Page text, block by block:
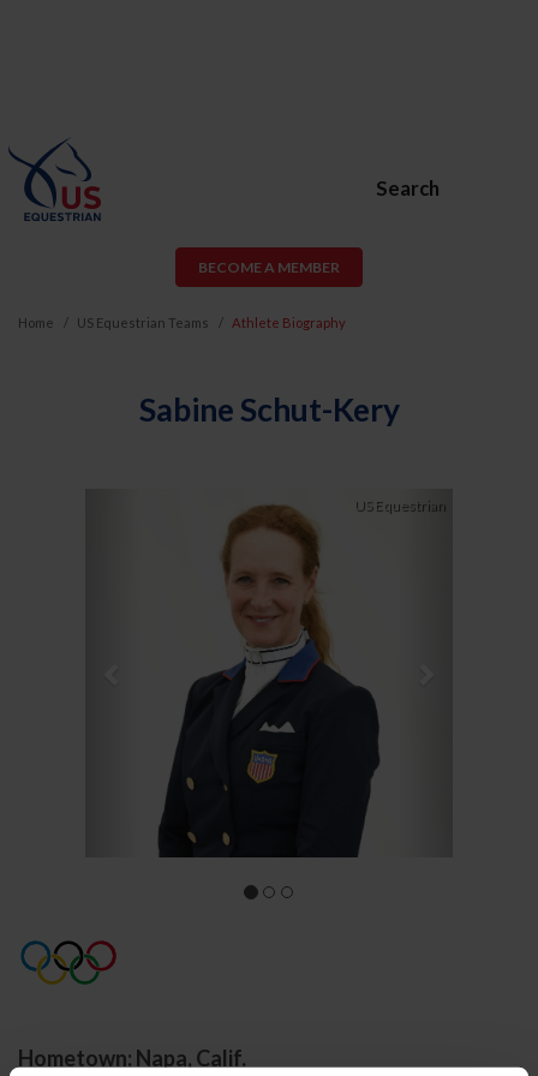
Search
BECOME A MEMBER
Home US Equestrian Teams Athlete Biography
Sabine Schut-Kery
US EquestrianNext
Hometown: Napa, Calif.